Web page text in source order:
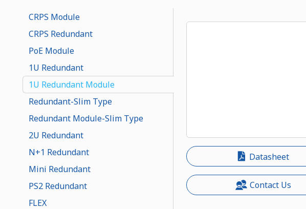
CRPS Module
CRPS Redundant
PoE Module
1U Redundant
1U Redundant Module
Redundant-Slim Type
Redundant Module-Slim Type
2U Redundant
N+1 Redundant
Mini Redundant
PS2 Redundant
FLEX
Datasheet
Contact Us